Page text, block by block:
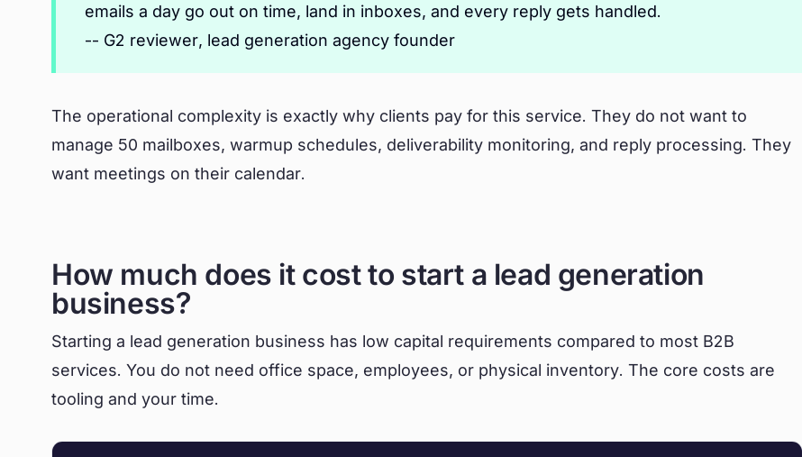
emails a day go out on time, land in inboxes, and every reply gets handled.
-- G2 reviewer, lead generation agency founder
The operational complexity is exactly why clients pay for this service. They do not want to
manage 50 mailboxes, warmup schedules, deliverability monitoring, and reply processing. They
want meetings on their calendar.
How much does it cost to start a lead generation
business?
Starting a lead generation business has low capital requirements compared to most B2B
services. You do not need office space, employees, or physical inventory. The core costs are
tooling and your time.